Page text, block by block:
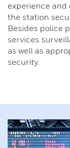
experience and
the station
Besides police
services
as well as
security.
Signalling
Installation
Stand-alone
Wireless door